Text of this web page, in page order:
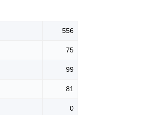
556
75
99
81
0